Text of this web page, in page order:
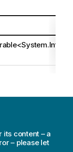
<System.Int3
its content – a
– please let